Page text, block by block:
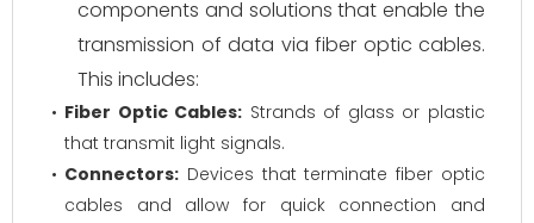
components and solutions that enable the
transmission of data via fiber optic cables.
This includes:
Fiber Optic Cables: Strands of glass or plastic
that transmit light signals.
Connectors: Devices that terminate fiber optic
cables and allow for quick connection and